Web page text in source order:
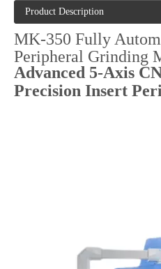
Product Description
MK-350 Fully
Peripheral Grinding
Advanced 5-Axis
Precision Insert